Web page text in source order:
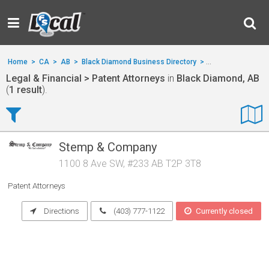
Home > CA > AB > Black Diamond Business Directory > Legal & Financial
Legal & Financial > Patent Attorneys in Black Diamond, AB
(1 result).
Stemp & Company
1100 8 Ave SW, #233 AB T2P 3T8
Patent Attorneys
Directions (403) 777-1122 Currently closed